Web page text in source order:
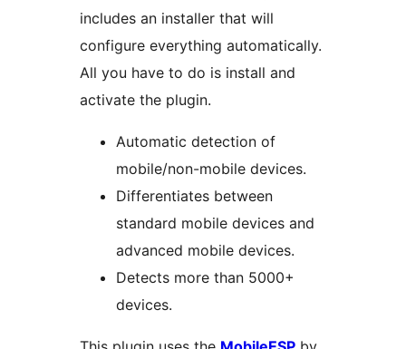
includes an installer that will
configure everything automatically.
All you have to do is install and
activate the plugin.
Automatic detection of
mobile/non-mobile devices.
Differentiates between
standard mobile devices and
advanced mobile devices.
Detects more than 5000+
devices.